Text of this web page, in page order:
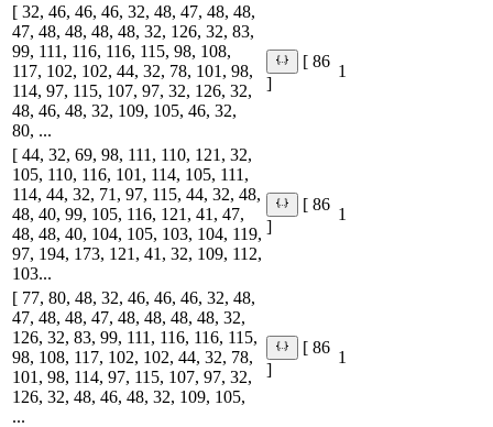
[ 32, 46, 46, 46, 32, 48, 47, 48, 48,
47, 48, 48, 48, 48, 32, 126, 32, 83,
99, 111, 116, 116, 115, 98, 108,
117, 102, 102, 44, 32, 78, 101, 98,
114, 97, 115, 107, 97, 32, 126, 32,
48, 46, 48, 32, 109, 105, 46, 32,
80, ...
[ 86
]
1
[ 44, 32, 69, 98, 111, 110, 121, 32,
105, 110, 116, 101, 114, 105, 111,
114, 44, 32, 71, 97, 115, 44, 32, 48,
48, 40, 99, 105, 116, 121, 41, 47,
48, 48, 40, 104, 105, 103, 104, 119,
97, 194, 173, 121, 41, 32, 109, 112,
103...
[ 86
]
1
[ 77, 80, 48, 32, 46, 46, 46, 32, 48,
47, 48, 48, 47, 48, 48, 48, 48, 32,
126, 32, 83, 99, 111, 116, 116, 115,
98, 108, 117, 102, 102, 44, 32, 78,
101, 98, 114, 97, 115, 107, 97, 32,
126, 32, 48, 46, 48, 32, 109, 105,
...
[ 86
]
1